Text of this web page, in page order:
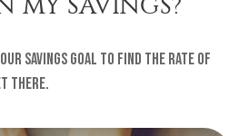
savings goal to find the rate of
there.